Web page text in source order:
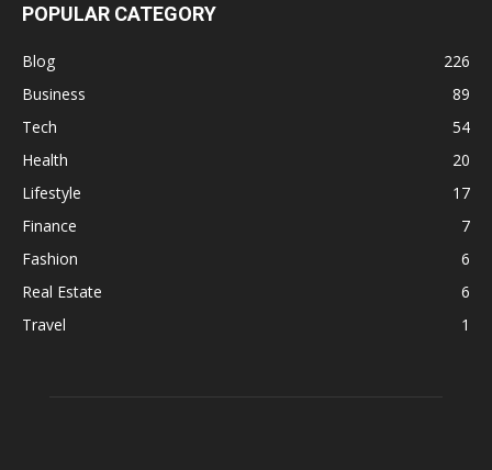
POPULAR CATEGORY
Blog
226
Business
89
Tech
54
Health
20
Lifestyle
17
Finance
7
Fashion
6
Real Estate
6
Travel
1